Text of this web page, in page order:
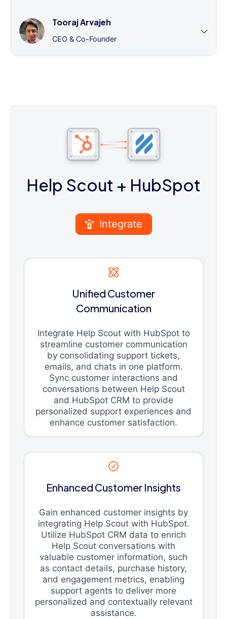
Tooraj Arvajeh
CEO & Co-Founder
Help Scout + HubSpot
Integrate
Unified Customer
Communication
Integrate Help Scout with HubSpot to
streamline customer communication
by consolidating support tickets,
emails, and chats in one platform.
Sync customer interactions and
conversations between Help Scout
and HubSpot CRM to provide
personalized support experiences and
enhance customer satisfaction.
Enhanced Customer Insights
Gain enhanced customer insights by
integrating Help Scout with HubSpot.
Utilize HubSpot CRM data to enrich
Help Scout conversations with
valuable customer information, such
as contact details, purchase history,
and engagement metrics, enabling
support agents to deliver more
personalized and contextually relevant
assistance.